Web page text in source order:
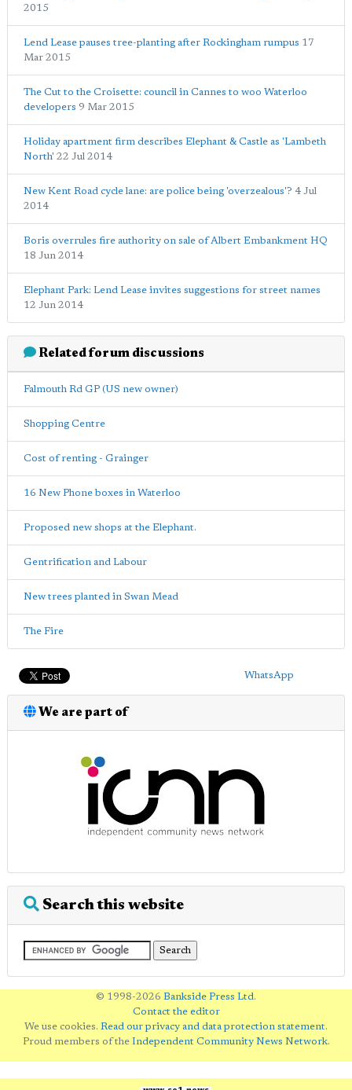
2015
Lend Lease pauses tree-planting after Rockingham rumpus 17
Mar 2015
The Cut to the Croisette: council in Cannes to woo Waterloo
developers 9 Mar 2015
Holiday apartment firm describes Elephant & Castle as 'Lambeth
North' 22 Jul 2014
New Kent Road cycle lane: are police being 'overzealous'? 4 Jul
2014
Boris overrules fire authority on sale of Albert Embankment HQ
18 Jun 2014
Elephant Park: Lend Lease invites suggestions for street names
12 Jun 2014
Related forum discussions
Falmouth Rd GP (US new owner)
Shopping Centre
Cost of renting - Grainger
16 New Phone boxes in Waterloo
Proposed new shops at the Elephant.
Gentrification and Labour
New trees planted in Swan Mead
The Fire
WhatsApp
We are part of
Search this website
© 1998-2026 Bankside Press Ltd.
Contact the editor
We use cookies. Read our privacy and data protection statement.
Proud members of the Independent Community News Network.